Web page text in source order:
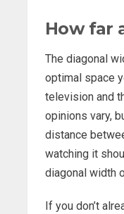
How far
The diagonal
optimal space
television and
opinions vary,
distance
watching it
diagonal width
If you don’t